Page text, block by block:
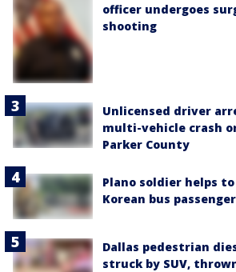
officer undergoes
shooting
Unlicensed driver
multi-vehicle crash
Parker County
Plano soldier helps
Korean bus
Dallas pedestrian
struck by SUV,